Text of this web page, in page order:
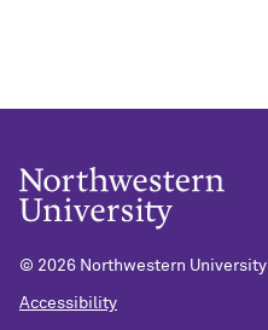
© 2026 Northwestern University
Accessibility